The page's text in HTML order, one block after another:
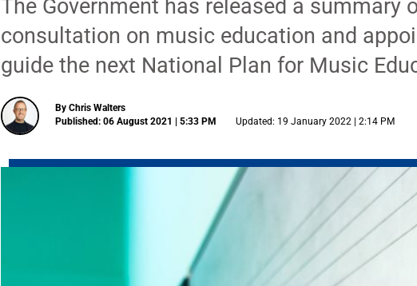
The Government has released a summary
consultation on music education and
guide the next National Plan for Music
By Chris Walters
Published: 06 August 2021 | 5:33 PM
Updated: 19 January 2022 | 2:14 PM